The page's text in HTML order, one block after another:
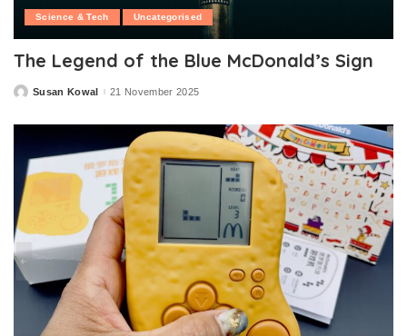
Science & Tech Uncategorised
The Legend of the Blue McDonald’s Sign
PostedSusan Kowal 21 November 2025